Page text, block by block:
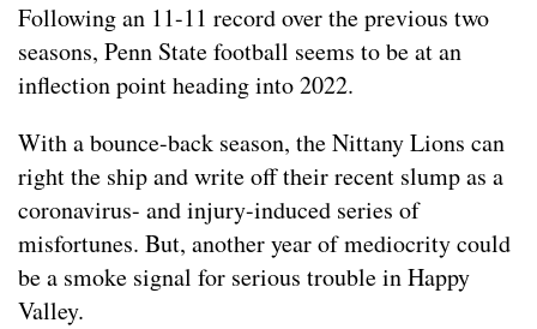
Following an 11-11 record over the previous two
seasons, Penn State football seems to be at an
inflection point heading into 2022.
With a bounce-back season, the Nittany Lions can
right the ship and write off their recent slump as a
coronavirus- and injury-induced series of
misfortunes. But, another year of mediocrity could
be a smoke signal for serious trouble in Happy
Valley.